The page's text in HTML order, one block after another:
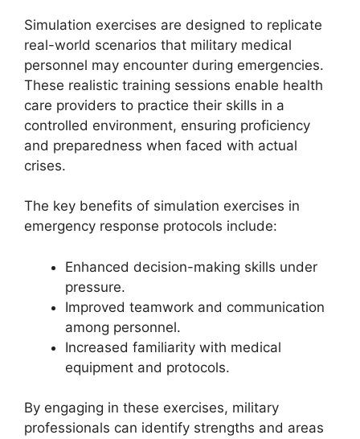
Simulation exercises are designed to replicate
real-world scenarios that military medical
personnel may encounter during emergencies.
These realistic training sessions enable health
care providers to practice their skills in a
controlled environment, ensuring proficiency
and preparedness when faced with actual
crises.
The key benefits of simulation exercises in
emergency response protocols include:
Enhanced decision-making skills under
pressure.
Improved teamwork and communication
among personnel.
Increased familiarity with medical
equipment and protocols.
By engaging in these exercises, military
professionals can identify strengths and areas